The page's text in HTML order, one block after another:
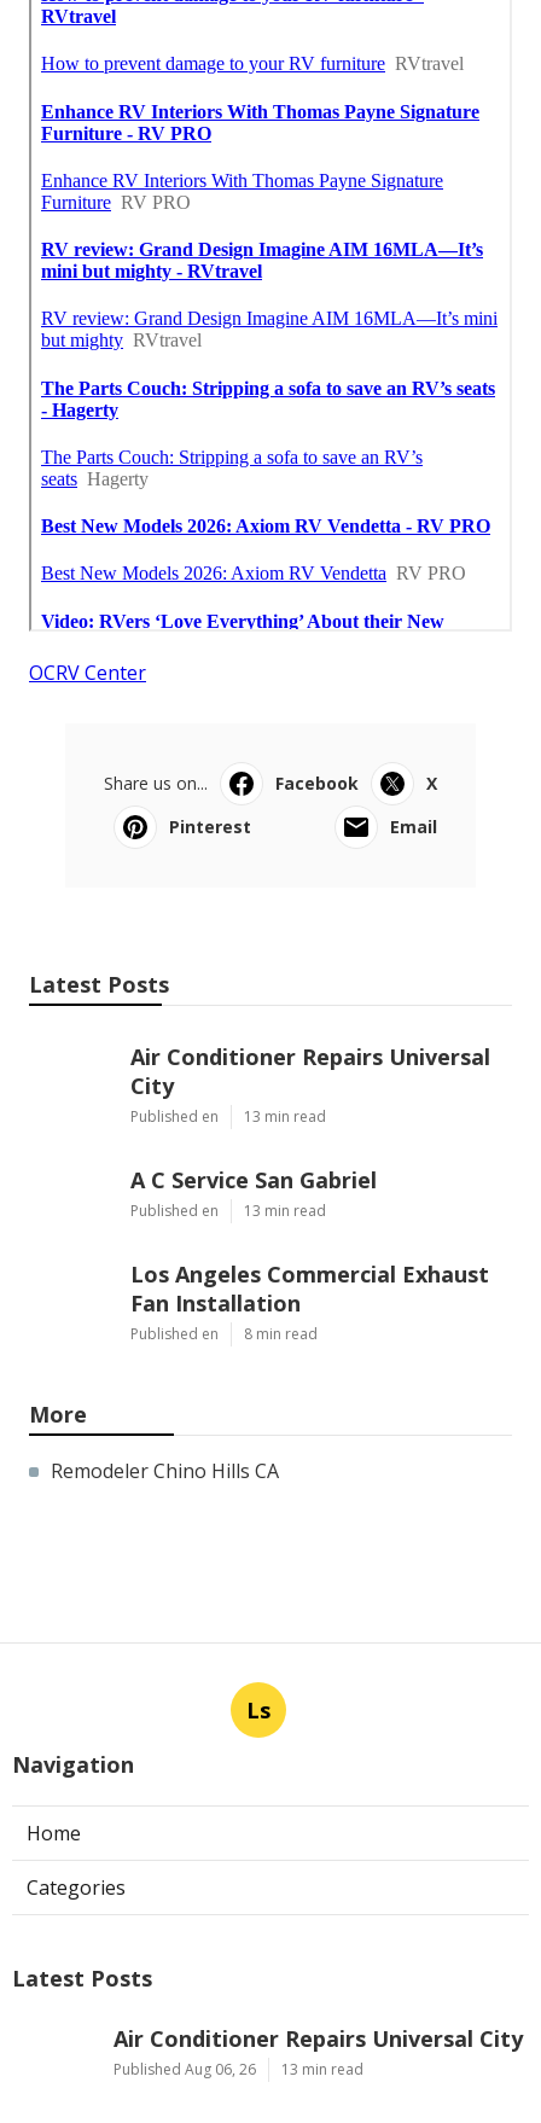
OCRV Center
Share us on... Facebook
X
Pinterest
Email
Latest Posts
Air Conditioner Repairs Universal
City
Published en 13 min read
A C Service San Gabriel
Published en 13 min read
Los Angeles Commercial Exhaust
Fan Installation
Published en 8 min read
More
Remodeler Chino Hills CA
Ls
Navigation
Home
Categories
Latest Posts
Air Conditioner Repairs Universal City
Published Aug 06, 26 13 min read